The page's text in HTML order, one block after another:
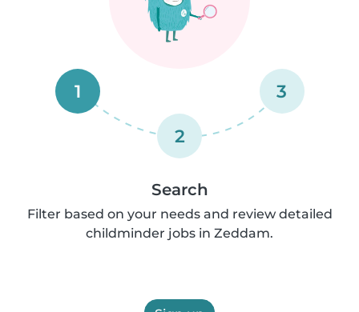
1
2
3
Search
Filter based on your needs and review detailed
childminder jobs in Zeddam.